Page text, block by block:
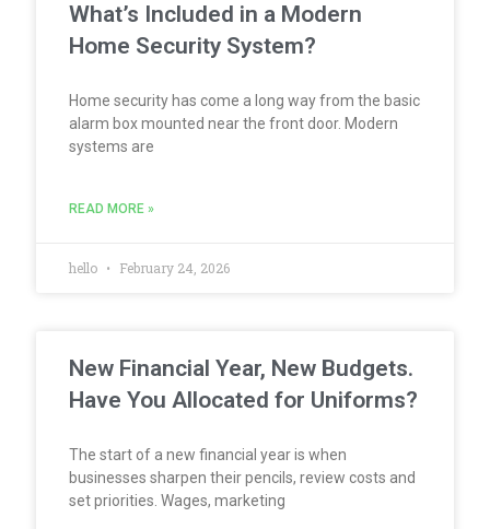
What’s Included in a Modern
Home Security System?
Home security has come a long way from the basic
alarm box mounted near the front door. Modern
systems are
READ MORE »
hello February 24, 2026
New Financial Year, New Budgets.
Have You Allocated for Uniforms?
The start of a new financial year is when
businesses sharpen their pencils, review costs and
set priorities. Wages, marketing